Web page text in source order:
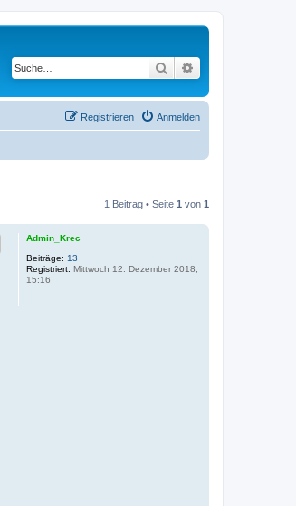
Suche
Anmelden
Registrieren
1 Beitrag • Seite 1 von 1
Admin_Krec
Beiträge: 13
Registriert: Mittwoch 12. Dezember 2018,
15:16